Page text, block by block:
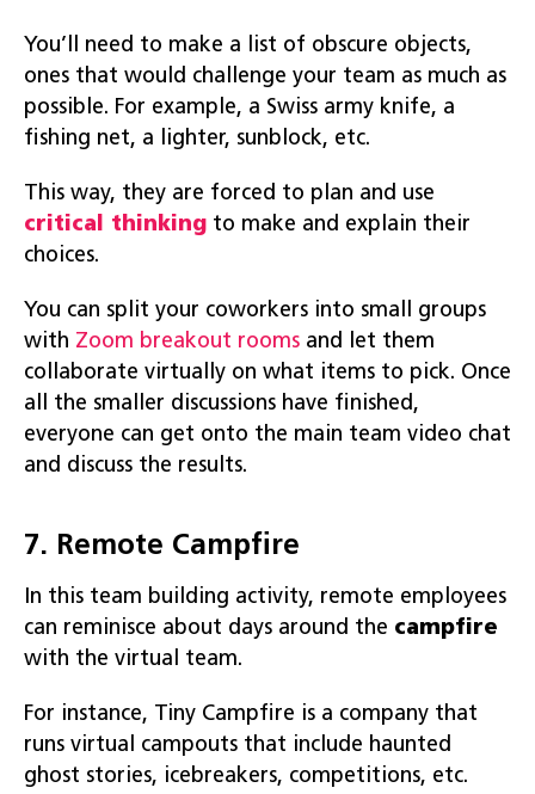
You’ll need to make a list of obscure objects,
ones that would challenge your team as much as
possible. For example, a Swiss army knife, a
fishing net, a lighter, sunblock, etc.
This way, they are forced to plan and use
critical thinking to make and explain their
choices.
You can split your coworkers into small groups
with Zoom breakout rooms and let them
collaborate virtually on what items to pick. Once
all the smaller discussions have finished,
everyone can get onto the main team video chat
and discuss the results.
7. Remote Campfire
In this team building activity, remote employees
can reminisce about days around the campfire
with the virtual team.
For instance, Tiny Campfire is a company that
runs virtual campouts that include haunted
ghost stories, icebreakers, competitions, etc.